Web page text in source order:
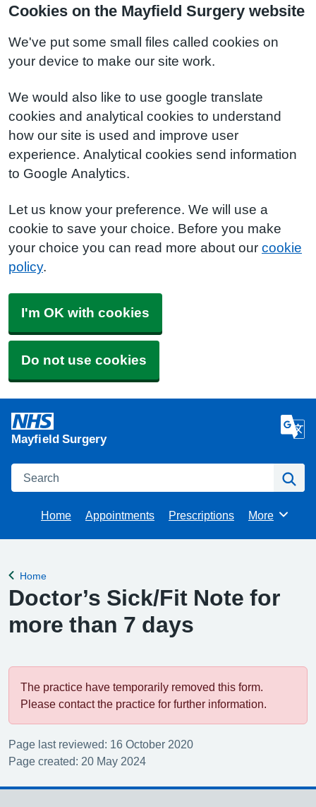
Cookies on the Mayfield Surgery website
We've put some small files called cookies on
your device to make our site work.
We would also like to use google translate
cookies and analytical cookies to understand
how our site is used and improve user
experience. Analytical cookies send information
to Google Analytics.
Let us know your preference. We will use a
cookie to save your choice. Before you make
your choice you can read more about our cookie
policy.
I'm OK with cookies
Do not use cookies
Mayfield Surgery
Search
Home Appointments Prescriptions Browse
More
Back to
Home
Doctor’s Sick/Fit Note for
more than 7 days
The practice have temporarily removed this form.
Please contact the practice for further information.
Page last reviewed: 16 October 2020
Page created: 20 May 2024